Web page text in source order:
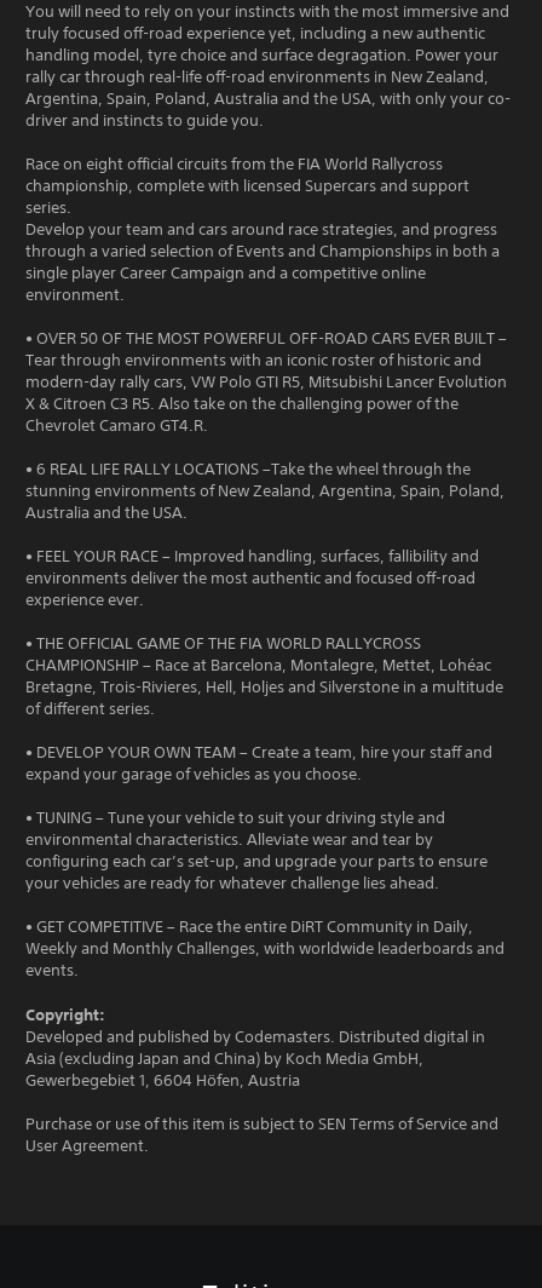
You will need to rely on your instincts with the most immersive and
truly focused off-road experience yet, including a new authentic
handling model, tyre choice and surface degragation. Power your
rally car through real-life off-road environments in New Zealand,
Argentina, Spain, Poland, Australia and the USA, with only your co-
driver and instincts to guide you.
Race on eight official circuits from the FIA World Rallycross
championship, complete with licensed Supercars and support
series.
Develop your team and cars around race strategies, and progress
through a varied selection of Events and Championships in both a
single player Career Campaign and a competitive online
environment.
• OVER 50 OF THE MOST POWERFUL OFF-ROAD CARS EVER BUILT –
Tear through environments with an iconic roster of historic and
modern-day rally cars, VW Polo GTI R5, Mitsubishi Lancer Evolution
X & Citroen C3 R5. Also take on the challenging power of the
Chevrolet Camaro GT4.R.
• 6 REAL LIFE RALLY LOCATIONS –Take the wheel through the
stunning environments of New Zealand, Argentina, Spain, Poland,
Australia and the USA.
• FEEL YOUR RACE – Improved handling, surfaces, fallibility and
environments deliver the most authentic and focused off-road
experience ever.
• THE OFFICIAL GAME OF THE FIA WORLD RALLYCROSS
CHAMPIONSHIP – Race at Barcelona, Montalegre, Mettet, Lohéac
Bretagne, Trois-Rivieres, Hell, Holjes and Silverstone in a multitude
of different series.
• DEVELOP YOUR OWN TEAM – Create a team, hire your staff and
expand your garage of vehicles as you choose.
• TUNING – Tune your vehicle to suit your driving style and
environmental characteristics. Alleviate wear and tear by
configuring each car’s set-up, and upgrade your parts to ensure
your vehicles are ready for whatever challenge lies ahead.
• GET COMPETITIVE – Race the entire DiRT Community in Daily,
Weekly and Monthly Challenges, with worldwide leaderboards and
events.
Copyright:
Developed and published by Codemasters. Distributed digital in
Asia (excluding Japan and China) by Koch Media GmbH,
Gewerbegebiet 1, 6604 Höfen, Austria
Purchase or use of this item is subject to SEN Terms of Service and
User Agreement.